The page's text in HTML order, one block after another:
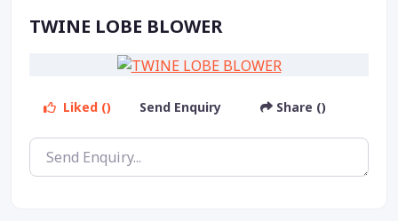
TWINE LOBE BLOWER
Liked () Send Enquiry Share ()